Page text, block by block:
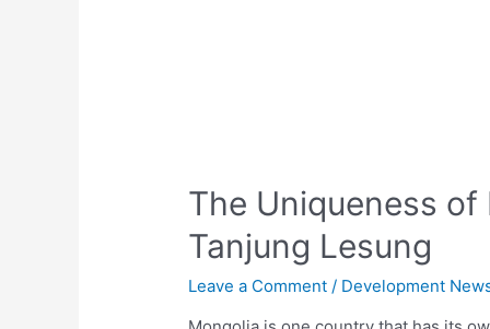
The Uniqueness
Tanjung Lesung
Leave a Comment / Development
of
Mongolian
Culture
in